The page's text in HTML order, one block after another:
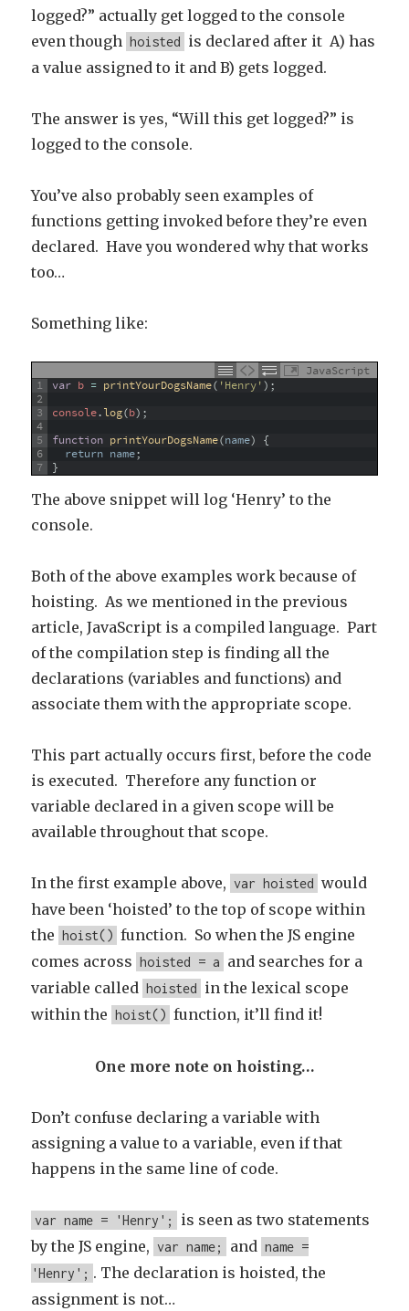
logged?” actually get logged to the console
even though hoisted is declared after it A) has
a value assigned to it and B) gets logged.
The answer is yes, “Will this get logged?” is
logged to the console.
You’ve also probably seen examples of
functions getting invoked before they’re even
declared. Have you wondered why that works
too…
Something like:
JavaScript
1
2
3
4
5
6
7
var b = printYourDogsName( 'Henry') ;
console.log(b) ;
function printYourDogsName(name) {
return name;
}
The above snippet will log ‘Henry’ to the
console.
Both of the above examples work because of
hoisting. As we mentioned in the previous
article, JavaScript is a compiled language. Part
of the compilation step is finding all the
declarations (variables and functions) and
associate them with the appropriate scope.
This part actually occurs first, before the code
is executed. Therefore any function or
variable declared in a given scope will be
available throughout that scope.
In the first example above, var hoisted would
have been ‘hoisted’ to the top of scope within
the hoist() function. So when the JS engine
comes across hoisted = a and searches for a
variable called hoisted in the lexical scope
within the hoist() function, it’ll find it!
One more note on hoisting…
Don’t confuse declaring a variable with
assigning a value to a variable, even if that
happens in the same line of code.
var name = 'Henry';
is seen as two statements
by the JS engine, var name; and name =
'Henry'; . The declaration is hoisted, the
assignment is not…